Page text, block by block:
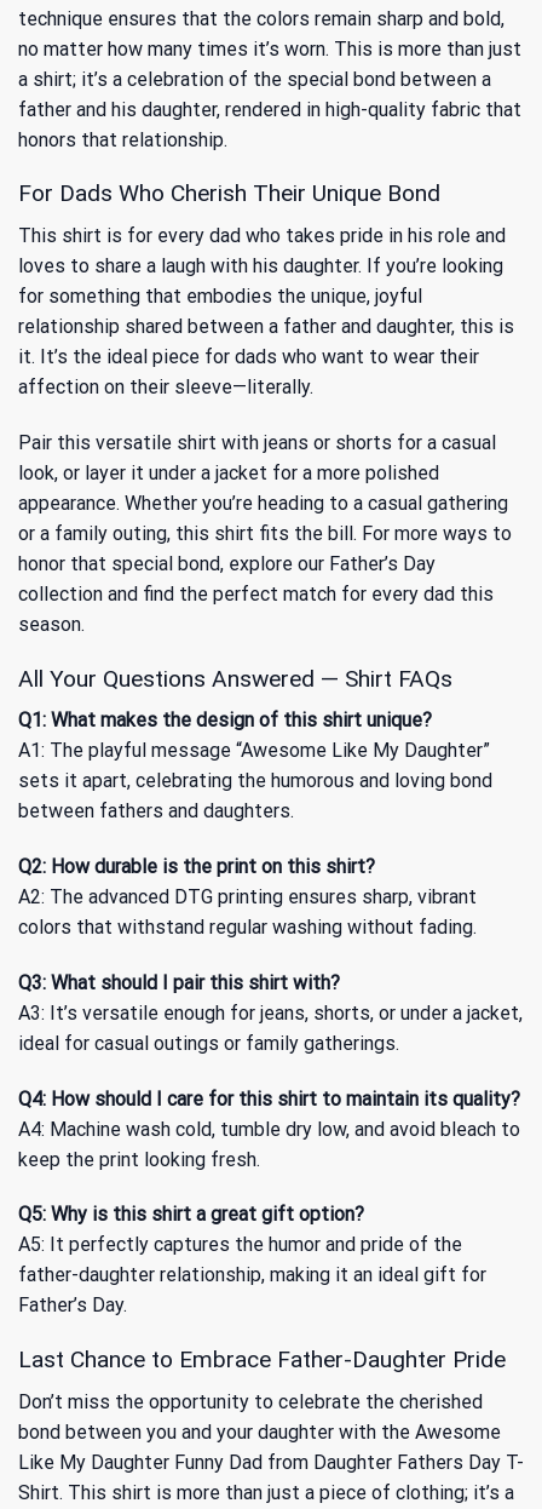
technique ensures that the colors remain sharp and bold,
no matter how many times it’s worn. This is more than just
a shirt; it’s a celebration of the special bond between a
father and his daughter, rendered in high-quality fabric that
honors that relationship.
For Dads Who Cherish Their Unique Bond
This shirt is for every dad who takes pride in his role and
loves to share a laugh with his daughter. If you’re looking
for something that embodies the unique, joyful
relationship shared between a father and daughter, this is
it. It’s the ideal piece for dads who want to wear their
affection on their sleeve—literally.
Pair this versatile shirt with jeans or shorts for a casual
look, or layer it under a jacket for a more polished
appearance. Whether you’re heading to a casual gathering
or a family outing, this shirt fits the bill. For more ways to
honor that special bond, explore our Father’s Day
collection and find the perfect match for every dad this
season.
All Your Questions Answered — Shirt FAQs
Q1: What makes the design of this shirt unique?
A1: The playful message “Awesome Like My Daughter”
sets it apart, celebrating the humorous and loving bond
between fathers and daughters.
Q2: How durable is the print on this shirt?
A2: The advanced DTG printing ensures sharp, vibrant
colors that withstand regular washing without fading.
Q3: What should I pair this shirt with?
A3: It’s versatile enough for jeans, shorts, or under a jacket,
ideal for casual outings or family gatherings.
Q4: How should I care for this shirt to maintain its quality?
A4: Machine wash cold, tumble dry low, and avoid bleach to
keep the print looking fresh.
Q5: Why is this shirt a great gift option?
A5: It perfectly captures the humor and pride of the
father-daughter relationship, making it an ideal gift for
Father’s Day.
Last Chance to Embrace Father-Daughter Pride
Don’t miss the opportunity to celebrate the cherished
bond between you and your daughter with the Awesome
Like My Daughter Funny Dad from Daughter Fathers Day T-
Shirt. This shirt is more than just a piece of clothing; it’s a